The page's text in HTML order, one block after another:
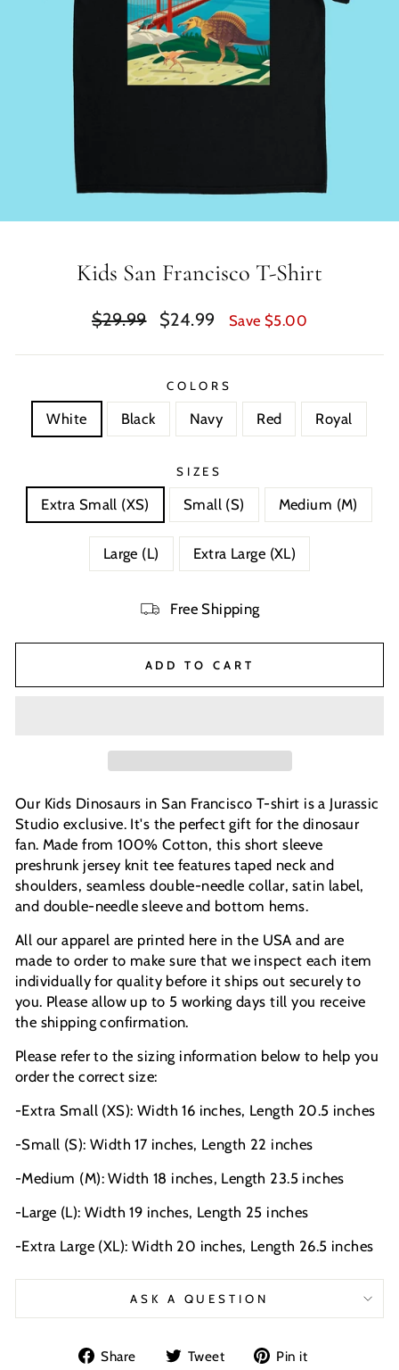
Kids San Francisco T-Shirt
Regular
$29.99
Sale
$24.99 Save $5.00
COLORS
White Black Navy Red Royal
SIZES
Extra Small (XS) Small (S) Medium (M)
Large (L) Extra Large (XL)
Free Shipping
ADD TO CART
Our Kids Dinosaurs in San Francisco T-shirt is a Jurassic
Studio exclusive. It's the perfect gift for the dinosaur
fan. Made from 100% Cotton, this short sleeve
preshrunk jersey knit tee features taped neck and
shoulders, seamless double-needle collar, satin label,
and double-needle sleeve and bottom hems.
All our apparel are printed here in the USA and are
made to order to make sure that we inspect each item
individually for quality before it ships out securely to
you. Please allow up to 5 working days till you receive
the shipping confirmation.
Please refer to the sizing information below to help you
order the correct size:
-Extra Small (XS): Width 16 inches, Length 20.5 inches
-Small (S): Width 17 inches, Length 22 inches
-Medium (M): Width 18 inches, Length 23.5 inches
-Large (L): Width 19 inches, Length 25 inches
-Extra Large (XL): Width 20 inches, Length 26.5 inches
ASK A QUESTION
Share
Share Tweet
Tweet Pin it